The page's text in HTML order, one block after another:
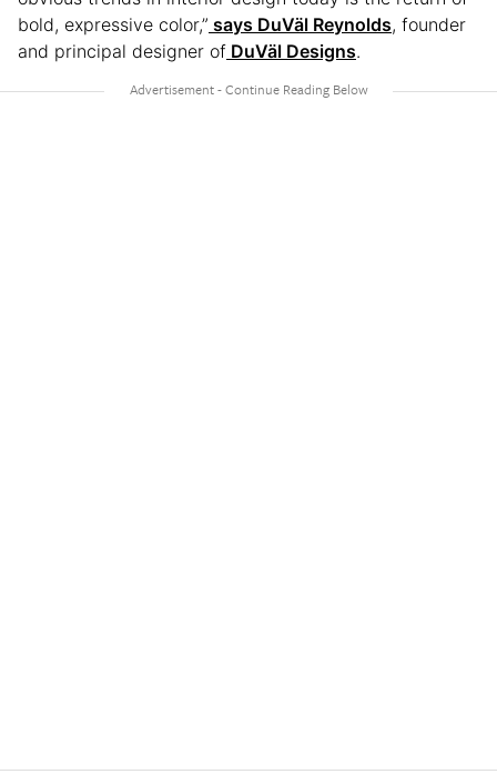
bold, expressive color,” says DuVäl Reynolds, founder
and principal designer of DuVäl Designs.